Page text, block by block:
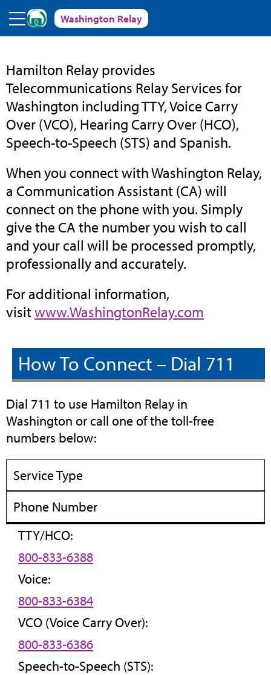
Skip to main content
Washington Relay
Washington
Relay
Hamilton Relay provides
Telecommunications Relay Services for
Washington including TTY, Voice Carry
Over (VCO), Hearing Carry Over (HCO),
Speech-to-Speech (STS) and Spanish.
When you connect with Washington Relay,
a Communication Assistant (CA) will
connect on the phone with you. Simply
give the CA the number you wish to call
and your call will be processed promptly,
professionally and accurately.
For additional information,
visitwww.WashingtonRelay.com
new
tab)
How To Connect – Dial 711
Dial 711 to use Hamilton Relay in
Washington or call one of the toll-free
numbers below:
Service Type
Phone Number
TTY/HCO:
800-833-6388
Voice:
800-833-6384
VCO (Voice Carry Over):
800-833-6386
Speech-to-Speech (STS):